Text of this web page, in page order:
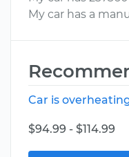
My car has a
Car is
$94.99 - $114.99